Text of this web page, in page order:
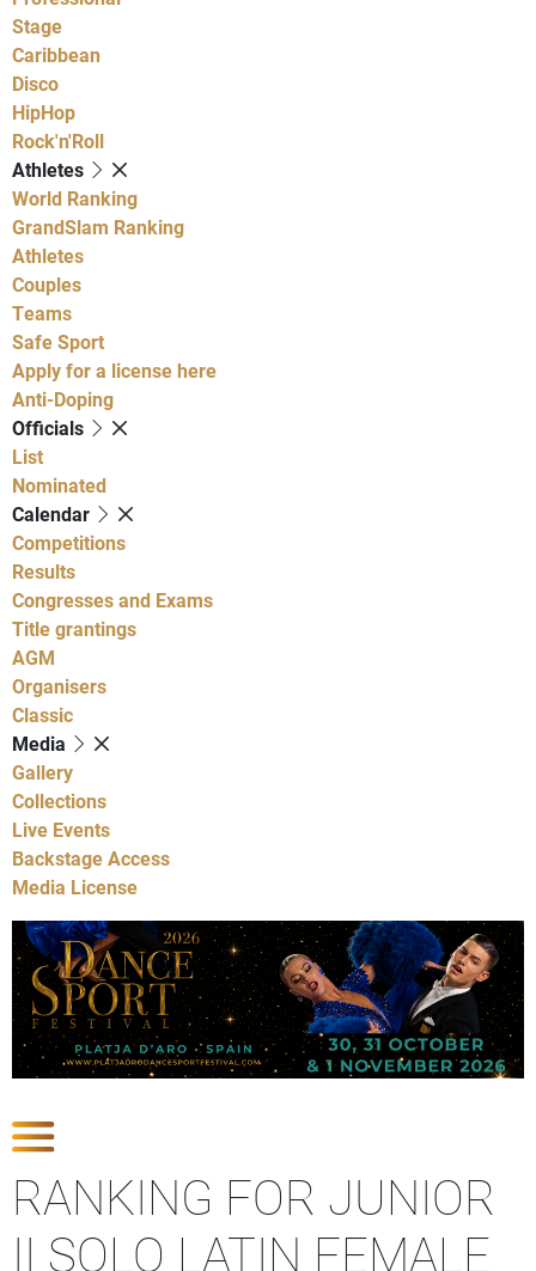
Stage
Caribbean
Disco
HipHop
Rock'n'Roll
Athletes
World Ranking
GrandSlam Ranking
Athletes
Couples
Teams
Safe Sport
Apply for a license here
Anti-Doping
Officials
List
Nominated
Calendar
Competitions
Results
Congresses and Exams
Title grantings
AGM
Organisers
Classic
Media
Gallery
Collections
Live Events
Backstage Access
Media License
RANKING FOR JUNIOR
II SOLO LATIN FEMALE